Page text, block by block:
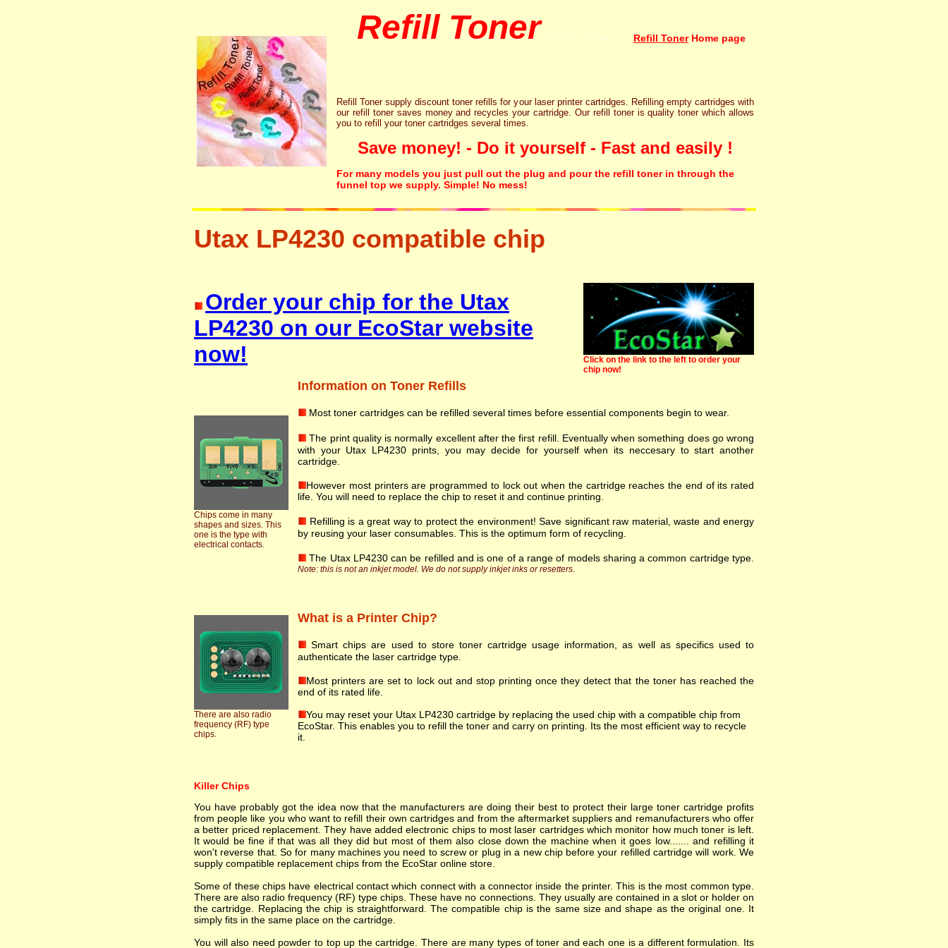
Refill Toner Refill TonerHome page
Refill Toner supply discount toner refills for your laser printer cartridges. Refilling empty cartridges with
our refill toner saves money and recycles your cartridge. Our refill toner is quality toner which allows
you to refill your toner cartridges several times.
Save money! - Do it yourself - Fast and easily !
For many models you just pull out the plug and pour the refill toner in through the
funnel top we supply. Simple! No mess!
Utax LP4230 compatible chip
Order your chip for the Utax
LP4230 on our EcoStar website
now!
Click on the link to the left to order your
chip now!
Chips come in many
shapes and sizes. This
one is the type with
electrical contacts.
Information on Toner Refills
Most toner cartridges can be refilled several times before essential components begin to wear.
The print quality is normally excellent after the first refill. Eventually when something does go wrong
with your Utax LP4230 prints, you may decide for yourself when its neccesary to start another
cartridge.
However most printers are programmed to lock out when the cartridge reaches the end of its rated
life. You will need to replace the chip to reset it and continue printing.
Refilling is a great way to protect the environment! Save significant raw material, waste and energy
by reusing your laser consumables. This is the optimum form of recycling.
The Utax LP4230 can be refilled and is one of a range of models sharing a common cartridge type.
Note: this is not an inkjet model. We do not supply inkjet inks or resetters.
There are also radio
frequency (RF) type
chips.
What is a Printer Chip?
Smart chips are used to store toner cartridge usage information, as well as specifics used to
authenticate the laser cartridge type.
Most printers are set to lock out and stop printing once they detect that the toner has reached the
end of its rated life.
You may reset your Utax LP4230 cartridge by replacing the used chip with a compatible chip from
EcoStar. This enables you to refill the toner and carry on printing. Its the most efficient way to recycle
it.
Killer Chips
You have probably got the idea now that the manufacturers are doing their best to protect their large toner cartridge profits
from people like you who want to refill their own cartridges and from the aftermarket suppliers and remanufacturers who offer
a better priced replacement. They have added electronic chips to most laser cartridges which monitor how much toner is left.
It would be fine if that was all they did but most of them also close down the machine when it goes low....... and refilling it
won't reverse that. So for many machines you need to screw or plug in a new chip before your refilled cartridge will work. We
supply compatible replacement chips from the EcoStar online store.
Some of these chips have electrical contact which connect with a connector inside the printer. This is the most common type.
There are also radio frequency (RF) type chips. These have no connections. They usually are contained in a slot or holder on
the cartridge. Replacing the chip is straightforward. The compatible chip is the same size and shape as the original one. It
simply fits in the same place on the cartridge.
You will also need powder to top up the cartridge. There are many types of toner and each one is a different formulation. Its